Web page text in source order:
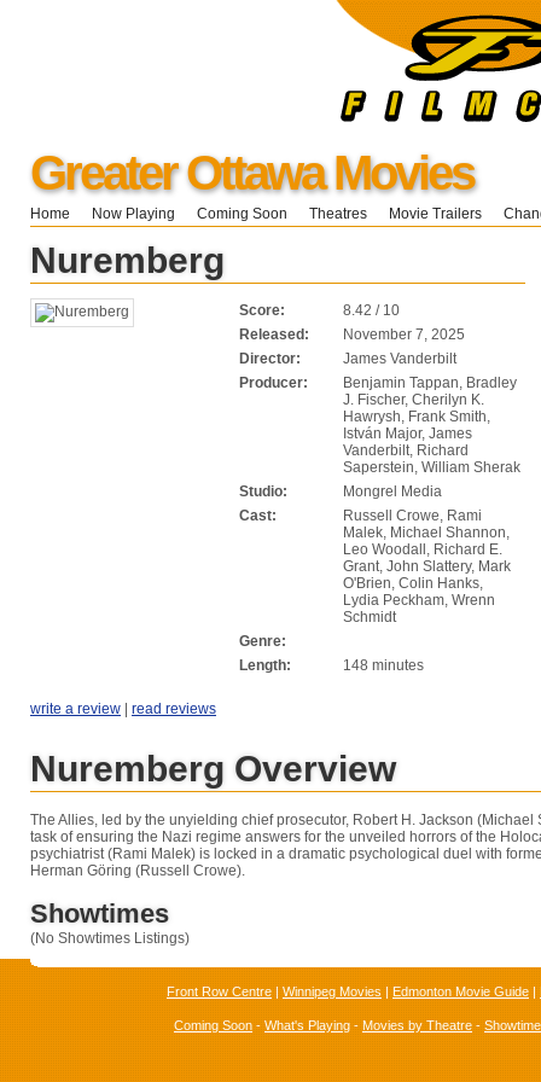
Greater Ottawa Movies
Home Now Playing Coming Soon Theatres Movie Trailers
Nuremberg
Score:
8.42 / 10
Released:
November 7, 2025
Director:
James Vanderbilt
Producer:
Benjamin Tappan, Bradley
J. Fischer, Cherilyn K.
Hawrysh, Frank Smith,
István Major, James
Vanderbilt, Richard
Saperstein, William Sherak
Studio:
Mongrel Media
Cast:
Russell Crowe, Rami
Malek, Michael Shannon,
Leo Woodall, Richard E.
Grant, John Slattery, Mark
O'Brien, Colin Hanks,
Lydia Peckham, Wrenn
Schmidt
Genre:
Length:
148 minutes
write a review | read reviews
Nuremberg Overview
The Allies, led by the unyielding chief prosecutor, Robert H. Jackson (Michael
task of ensuring the Nazi regime answers for the unveiled horrors of the
psychiatrist (Rami Malek) is locked in a dramatic psychological duel with
Herman Göring (Russell Crowe).
Showtimes
(No Showtimes Listings)
Front Row Centre | Winnipeg Movies | Edmonton Movie Guide |
Coming Soon - What's Playing - Movies by Theatre -